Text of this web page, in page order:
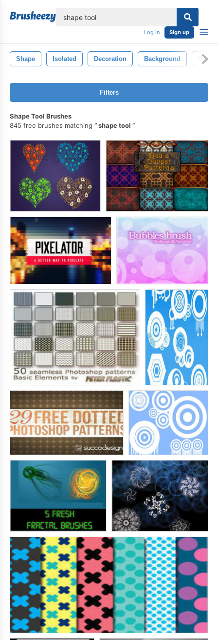
Log in Sign up
Shape Isolated Decoration Background
Filters
Shape Tool Brushes
845 free brushes matching
shape tool